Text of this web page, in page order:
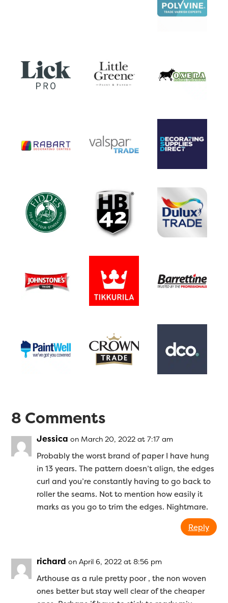
8 Comments
Jessica on March 20, 2022 at 7:17 am
Probably the worst brand of paper I have hung
in 13 years. The pattern doesn’t align, the edges
curl and you’re constantly having to go back to
roller the seams. Not to mention how easily it
marks as you go to trim the edges. Nightmare.
Reply
richard on April 6, 2022 at 8:56 pm
Arthouse as a rule pretty poor , the non woven
ones better but stay well clear of the cheaper